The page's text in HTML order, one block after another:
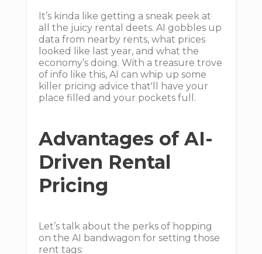
It’s kinda like getting a sneak peek at
all the juicy rental deets. AI gobbles up
data from nearby rents, what prices
looked like last year, and what the
economy’s doing. With a treasure trove
of info like this, AI can whip up some
killer pricing advice that'll have your
place filled and your pockets full.
Advantages of AI-
Driven Rental
Pricing
Let’s talk about the perks of hopping
on the AI bandwagon for setting those
rent tags: